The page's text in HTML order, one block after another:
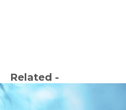
Related -